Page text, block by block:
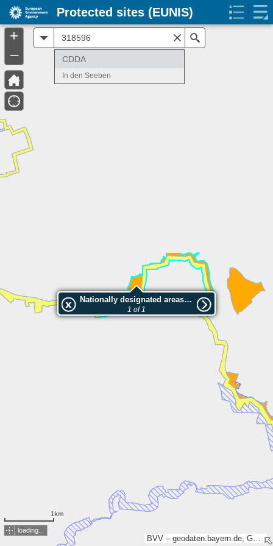
BVV – geodaten.bayern.de, GDI-TH, Esri, TomTom, Garmin, GeoTechnologies, Inc, METI/NASA, USGS
Nationally designated areas (NatDA) - Large scale viewing:In den Seeben
1 of 1
1km
loading...
+
–
CDDA
In den Seeben
Protected sites (EUNIS)